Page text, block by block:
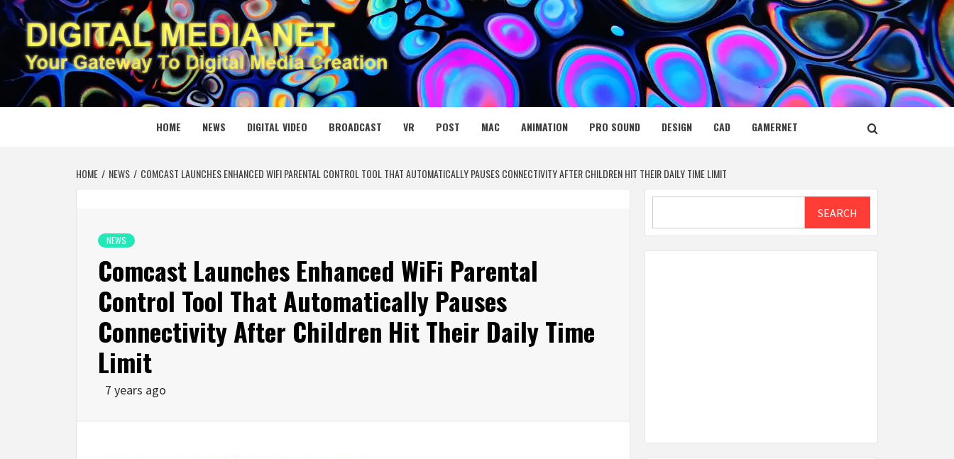
Skip
to
content
DIGITAL MEDIA NET
YOUR GATEWAY TO DIGITAL MEDIA CREATION
HOME NEWS DIGITAL VIDEO BROADCAST VR POST MAC ANIMATION PRO SOUND DESIGN CAD GAMERNET
HOME NEWS COMCAST LAUNCHES ENHANCED WIFI PARENTAL CONTROL TOOL THAT AUTOMATICALLY PAUSES CONNECTIVITY AFTER CHILDREN HIT THEIR DAILY TIME LIMIT
NEWS
Comcast Launches Enhanced WiFi Parental
Control Tool That Automatically Pauses
Connectivity After Children Hit Their Daily Time
Limit
7 years ago
SEARCH